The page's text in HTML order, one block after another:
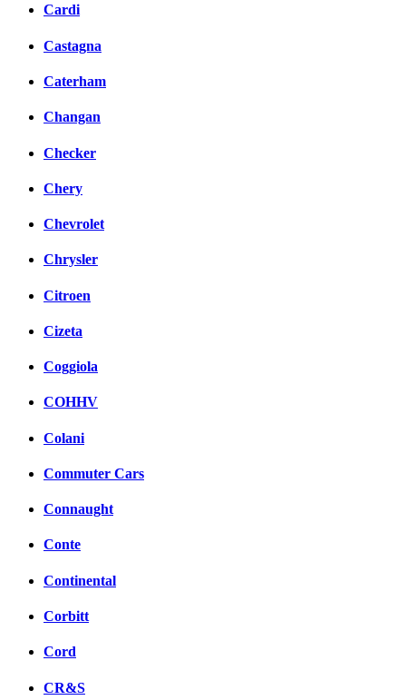
Cardi
Castagna
Caterham
Changan
Checker
Chery
Chevrolet
Chrysler
Citroen
Cizeta
Coggiola
COHHV
Colani
Commuter Cars
Connaught
Conte
Continental
Corbitt
Cord
CR&S